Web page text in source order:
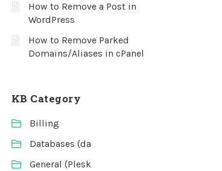
How to Remove a Post in
WordPress
How to Remove Parked
Domains/Aliases in cPanel
KB Category
Billing
Databases (da
General (Plesk